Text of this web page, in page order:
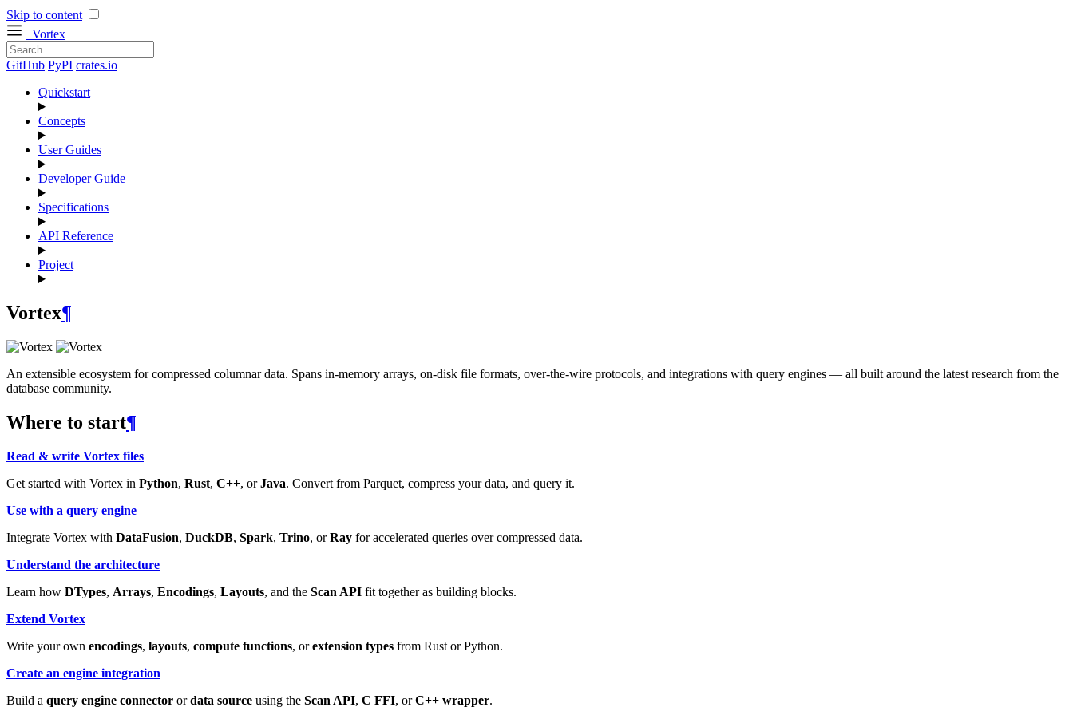
Skip to content
Vortex
GitHub PyPI crates.io
Quickstart
Concepts
User Guides
Developer Guide
Specifications
API Reference
Project
Vortex¶
An extensible ecosystem for compressed columnar data. Spans in-memory arrays, on-disk file formats, over-the-wire protocols, and integrations with query engines — all built around the latest research from the
database community.
Where to start¶
Read & write Vortex files
Get started with Vortex in Python, Rust, C++, orJava. Convert from Parquet, compress your data, and query it.
Use with a query engine
Integrate Vortex with DataFusion, DuckDB, Spark, Trino, orRay for accelerated queries over compressed data.
Understand the architecture
Learn how DTypes, Arrays, Encodings, Layouts, and the Scan API fit together as building blocks.
Extend Vortex
Write your own encodings, layouts, compute functions, orextension types from Rust or Python.
Create an engine integration
Build a query engine connector ordata source using the Scan API, C FFI, orC++ wrapper.